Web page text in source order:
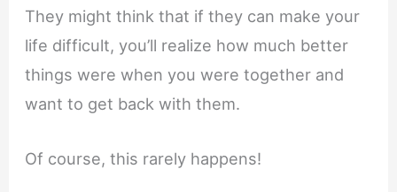
They might think that if they can make your
life difficult, you’ll realize how much better
things were when you were together and
want to get back with them.
Of course, this rarely happens!